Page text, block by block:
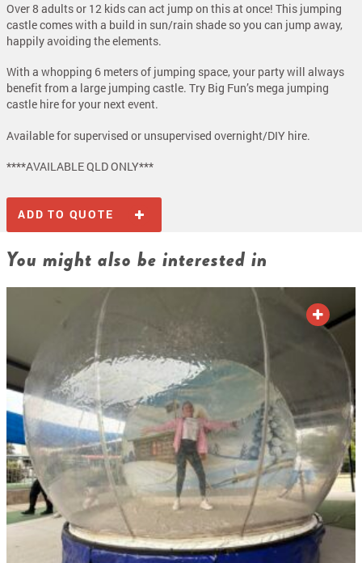
Over 8 adults or 12 kids can act jump on this at once! This jumping
castle comes with a build in sun/rain shade so you can jump away,
happily avoiding the elements.
With a whopping 6 meters of jumping space, your party will always
benefit from a large jumping castle. Try Big Fun’s mega jumping
castle hire for your next event.
Available for supervised or unsupervised overnight/DIY hire.
****AVAILABLE QLD ONLY***
ADD TO QUOTE
You might also be interested in
ADD TO QUOTE